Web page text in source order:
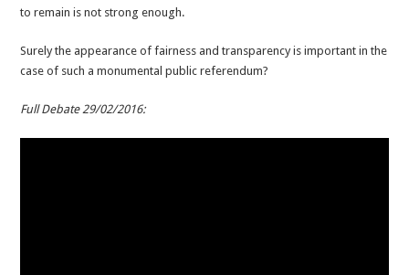
to remain is not strong enough.
Surely the appearance of fairness and transparency is important in the
case of such a monumental public referendum?
Full Debate 29/02/2016: